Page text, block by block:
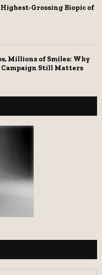
Highest-Grossing Biopic of
Millions of Smiles: Why
Campaign Still Matters